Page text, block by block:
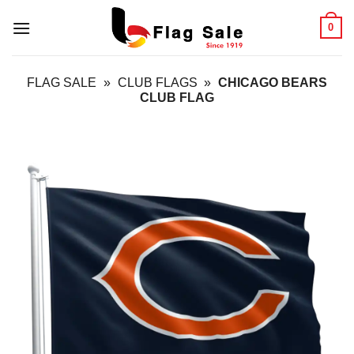
0
FLAG SALE » CLUB FLAGS » CHICAGO BEARS
CLUB FLAG